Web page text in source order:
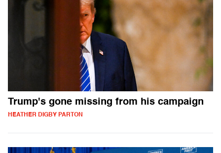
Trump's gone missing from his campaign
HEATHER DIGBY PARTON